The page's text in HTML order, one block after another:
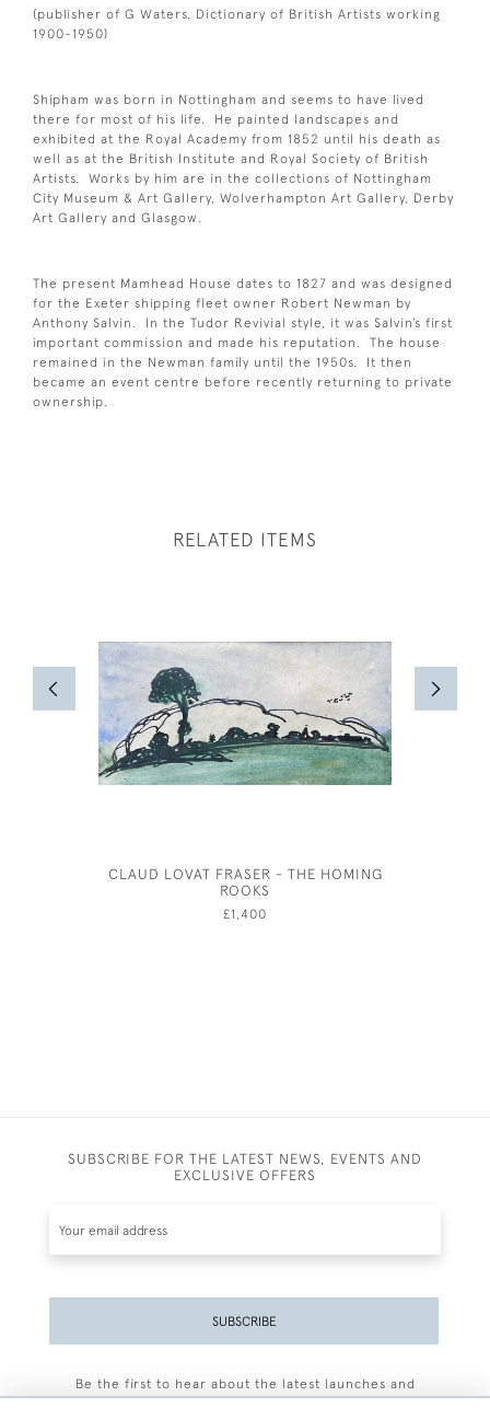
(publisher of G Waters, Dictionary of British Artists working
1900-1950)
Shipham was born in Nottingham and seems to have lived
there for most of his life. He painted landscapes and
exhibited at the Royal Academy from 1852 until his death as
well as at the British Institute and Royal Society of British
Artists. Works by him are in the collections of Nottingham
City Museum & Art Gallery, Wolverhampton Art Gallery, Derby
Art Gallery and Glasgow.
The present Mamhead House dates to 1827 and was designed
for the Exeter shipping fleet owner Robert Newman by
Anthony Salvin. In the Tudor Revivial style, it was Salvin’s first
important commission and made his reputation. The house
remained in the Newman family until the 1950s. It then
became an event centre before recently returning to private
ownership.
RELATED ITEMS
CLAUD LOVAT FRASER - THE HOMING
ROOKS
£1,400
SUBSCRIBE FOR THE LATEST NEWS, EVENTS AND
EXCLUSIVE OFFERS
SUBSCRIBE
Be the first to hear about the latest launches and